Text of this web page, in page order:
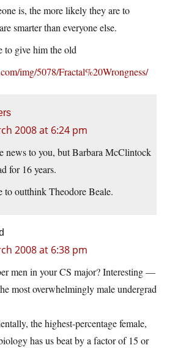
is, the more likely they are to
smarter than everyone else.
to give him the old
img/5078/Fractal%20Wrongness/
2008 at 6:24 pm
news to you, but Barbara McClintock
for 16 years.
to outthink Theodore Beale.
2008 at 6:38 pm
men in your CS major? Interesting —
most overwhelmingly male undergrad
the highest-percentage female,
has us beat by a factor of 15 or